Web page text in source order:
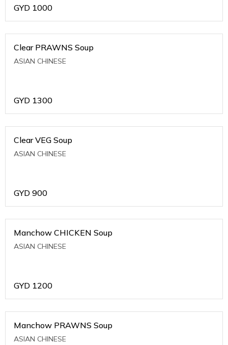
GYD 1000
Clear PRAWNS Soup
ASIAN CHINESE
GYD 1300
Clear VEG Soup
ASIAN CHINESE
GYD 900
Manchow CHICKEN Soup
ASIAN CHINESE
GYD 1200
Manchow PRAWNS Soup
ASIAN CHINESE